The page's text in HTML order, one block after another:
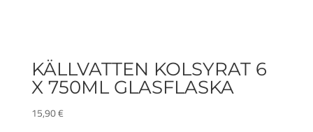
KÄLLVATTEN KOLSYRAT 6
X 750ML GLASFLASKA
15,90€